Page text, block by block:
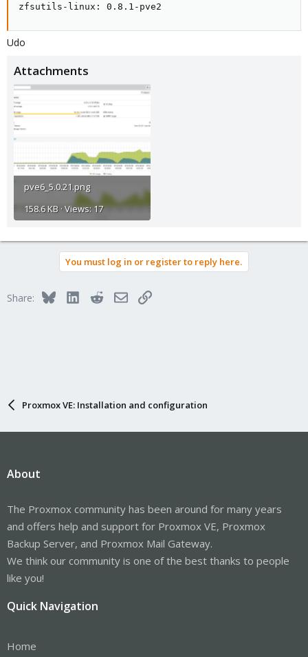
zfsutils-linux: 0.8.1-pve2
Udo
Attachments
pve6_5.0.21.png
158.6 KB · Views: 17
You must log in or register to reply here.
Share: BlueskyLinkedInRedditEmailLink
Proxmox VE: Installation and configuration
About
The Proxmox community has been around for many years
and offers help and support for Proxmox VE, Proxmox
Backup Server, and Proxmox Mail Gateway.
We think our community is one of the best thanks to people
like you!
Quick Navigation
Home